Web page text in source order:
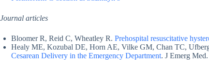
Journal articles
Bloomer R, Reid C, Wheatley R. Prehospital resuscitative
Healy ME, Kozubal DE, Horn AE, Vilke GM, Chan TC,
Cesarean Delivery in the Emergency Department. J Emerg